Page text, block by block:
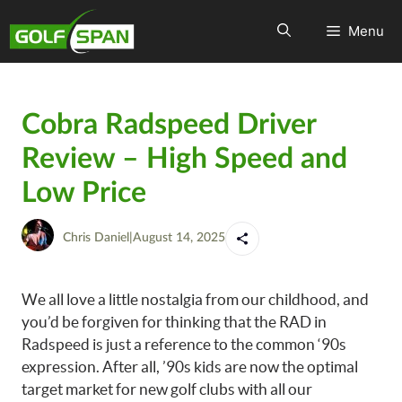
Menu
Cobra Radspeed Driver
Review – High Speed and
Low Price
Chris Daniel August 14, 2025
We all love a little nostalgia from our childhood, and
you’d be forgiven for thinking that the RAD in
Radspeed is just a reference to the common ‘90s
expression. After all, ’90s kids are now the optimal
target market for new golf clubs with all our